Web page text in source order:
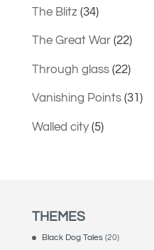
The Blitz(34)
The Great War(22)
Through glass(22)
Vanishing Points(31)
Walled city(5)
THEMES
Black Dog Tales(20)